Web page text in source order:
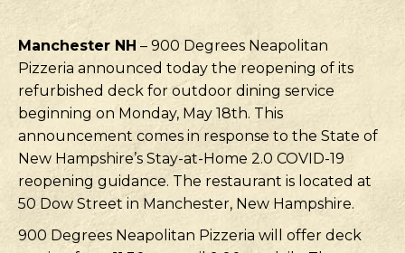
Manchester NH – 900 Degrees Neapolitan
Pizzeria announced today the reopening of its
refurbished deck for outdoor dining service
beginning on Monday, May 18th. This
announcement comes in response to the State of
New Hampshire’s Stay-at-Home 2.0 COVID-19
reopening guidance. The restaurant is located at
50 Dow Street in Manchester, New Hampshire.
900 Degrees Neapolitan Pizzeria will offer deck